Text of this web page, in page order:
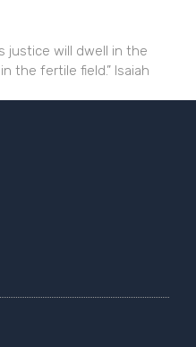
justice will dwell in the
the fertile field.” Isaiah